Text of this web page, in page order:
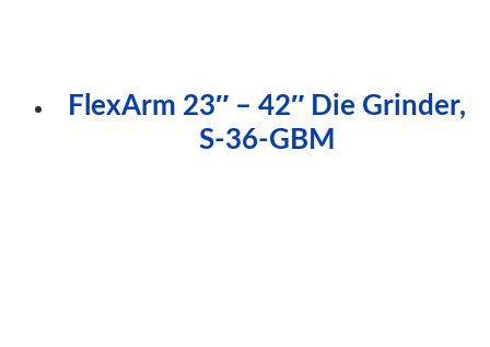
FlexArm 23″ – 42″ Die Grinder,
S-36-GBM